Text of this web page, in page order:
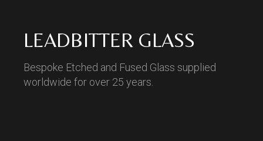
LEADBITTER GLASS
Bespoke Etched and Fused Glass supplied
worldwide for over 25 years.